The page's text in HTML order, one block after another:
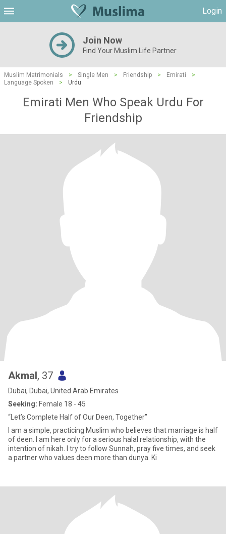
Login
Join Now
Find Your Muslim Life Partner
Muslim Matrimonials > Single Men > Friendship > Emirati
>
Language Spoken
> Urdu
Emirati Men Who Speak Urdu For
Friendship
Akmal, 37
Dubai, Dubai, United Arab Emirates
Seeking: Female 18 - 45
“Let’s Complete Half of Our Deen, Together”
I am a simple, practicing Muslim who believes that marriage is half
of deen. I am here only for a serious halal relationship, with the
intention of nikah. I try to follow Sunnah, pray five times, and seek
a partner who values deen more than dunya. Ki